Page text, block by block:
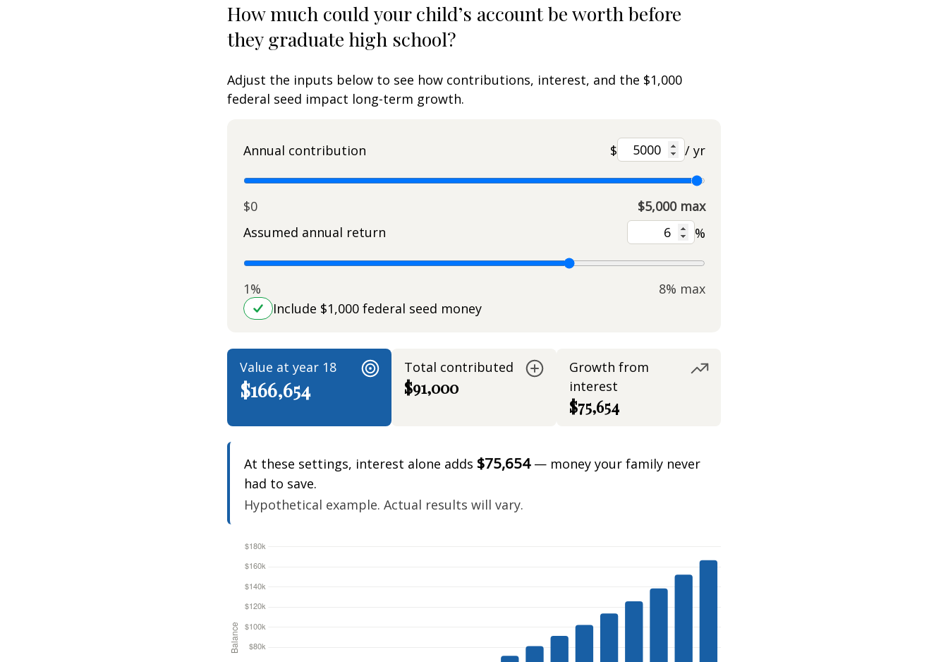
How much could your child’s account be worth before
they graduate high school?
Adjust the inputs below to see how contributions, interest, and the $1,000
federal seed impact long-term growth.
Annual contribution $ / yr
$0
$5,000 max
Assumed annual return
%
1%
8% max
Include $1,000 federal seed money
Value at year 18
$166,654
Total contributed
$91,000
Growth from
interest
$75,654
At these settings, interest alone adds $75,654— money your family never
had to save.
Hypothetical example. Actual results will vary.